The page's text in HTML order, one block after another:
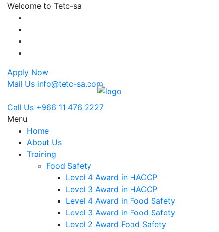
Welcome to Tetc-sa
Apply Now
Mail Us info@tetc-sa.com
Call Us +966 11 476 2227
Menu
Home
About Us
Training
Food Safety
Level 4 Award in HACCP
Level 3 Award in HACCP
Level 4 Award in Food Safety
Level 3 Award in Food Safety
Level 2 Award Food Safety